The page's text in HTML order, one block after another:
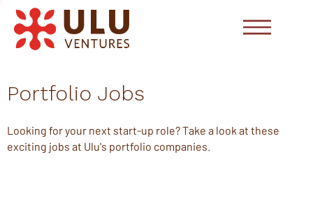
Portfolio Jobs
Looking for your next start-up role? Take a look at these
exciting jobs at Ulu's portfolio companies.